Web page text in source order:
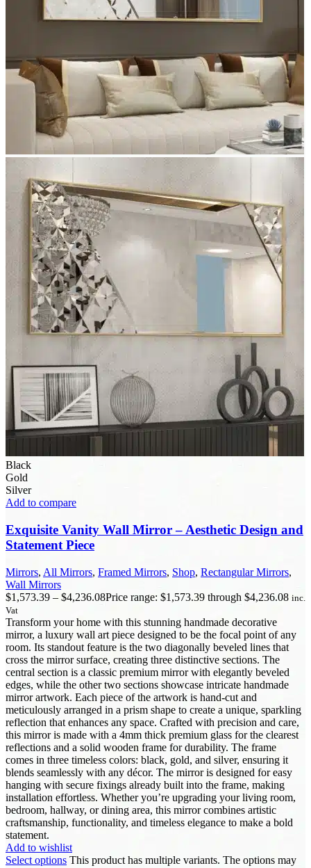
Black
Gold
Silver
Add to compare
Exquisite Vanity Wall Mirror – Aesthetic Design and
Statement Piece
Mirrors, All Mirrors, Framed Mirrors, Shop, Rectangular Mirrors,
Wall Mirrors
$1,573.39 – $4,236.08Price range: $1,573.39 through $4,236.08 inc.
Vat
Transform your home with this stunning handmade decorative
mirror, a luxury wall art piece designed to be the focal point of any
room. Its standout feature is the two diagonally beveled lines that
cross the mirror surface, creating three distinctive sections. The
central section is a classic premium mirror with elegantly beveled
edges, while the other two sections showcase intricate handmade
mirror artwork. Each piece of the artwork is hand-cut and
meticulously arranged in a prism shape to create a unique, sparkling
reflection that enhances any space. Crafted with precision and care,
this mirror is made with a 4mm thick premium glass for the clearest
reflections and a solid wooden frame for durability. The frame
comes in three timeless colors: black, gold, and silver, ensuring it
blends seamlessly with any décor. The mirror is designed for easy
hanging with secure fixings already built into the frame, making
installation effortless. Whether you’re upgrading your living room,
bedroom, hallway, or dining area, this mirror combines artistic
craftsmanship, functionality, and timeless elegance to make a bold
statement.
Add to wishlist
Select options This product has multiple variants. The options may